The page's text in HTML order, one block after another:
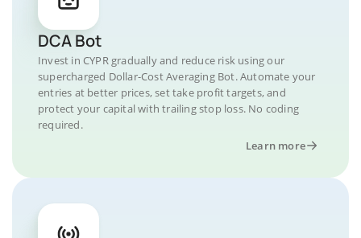
DCA Bot
Invest in CYPR gradually and reduce risk using our
supercharged Dollar-Cost Averaging Bot. Automate your
entries at better prices, set take profit targets, and
protect your capital with trailing stop loss. No coding
required.
Learn more